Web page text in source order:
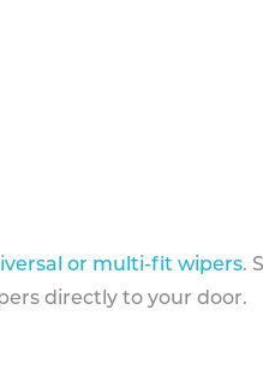
or multi-fit wipers.
directly to your door.